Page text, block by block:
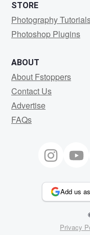
STORE
Photography
Photoshop Plugins
ABOUT
About Fstoppers
Contact Us
Advertise
FAQs
Add us
Privacy